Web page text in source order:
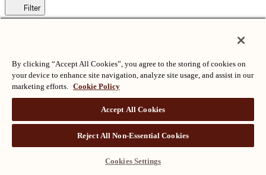
Filter
ALL RIGHTS RESERVED沪ICP备2024050525
By clicking “Accept All Cookies”, you agree to the storing of cookies on
your device to enhance site navigation, analyze site usage, and assist in our
marketing efforts. Cookie Policy
Accept All Cookies
Reject All Non-Essential Cookies
Cookies Settings